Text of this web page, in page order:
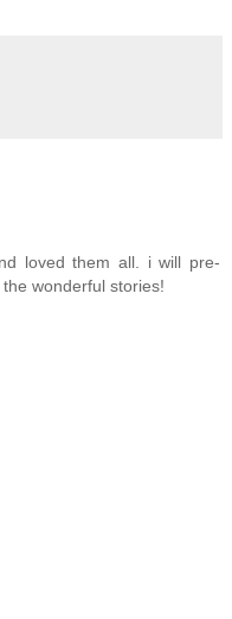
loved them all. i will pre-
wonderful stories!